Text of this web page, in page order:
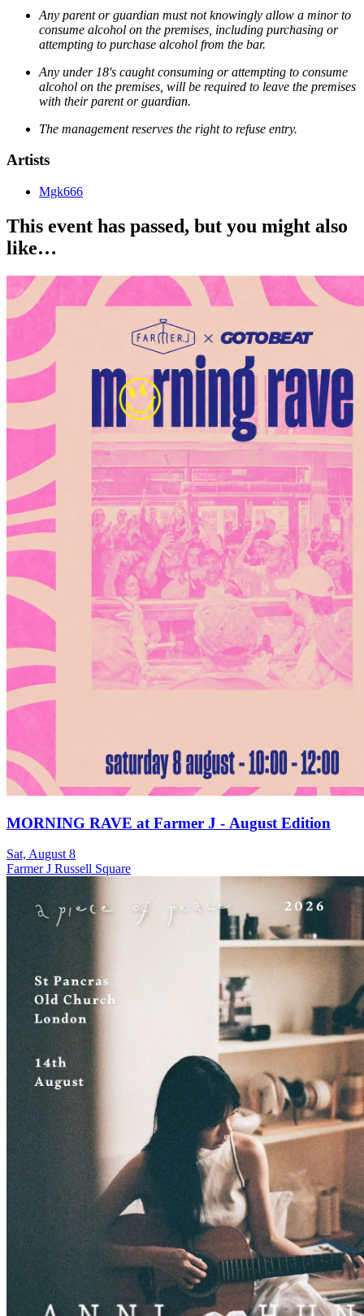
Any parent or guardian must not knowingly allow a minor to
consume alcohol on the premises, including purchasing or
attempting to purchase alcohol from the bar.
Any under 18's caught consuming or attempting to consume
alcohol on the premises, will be required to leave the premises
with their parent or guardian.
The management reserves the right to refuse entry.
Artists
Mgk666
This event has passed, but you might also
like…
MORNING RAVE at Farmer J - August Edition
Sat, August 8
Farmer J Russell Square